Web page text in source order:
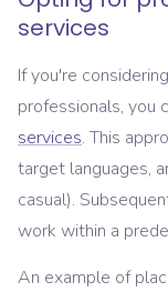
services
If you're
professionals, you
services. This
target languages,
casual).
work within a
An example of